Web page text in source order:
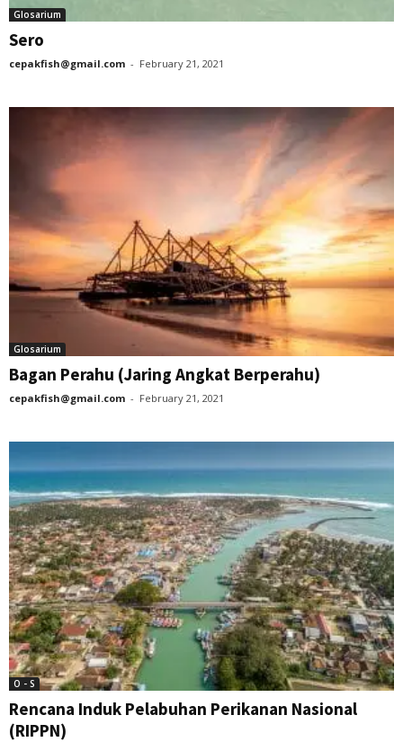
Glosarium
Sero
cepakfish@gmail.com - February 21, 2021
Glosarium
Bagan Perahu (Jaring Angkat Berperahu)
cepakfish@gmail.com - February 21, 2021
O - S
Rencana Induk Pelabuhan Perikanan Nasional
(RIPPN)